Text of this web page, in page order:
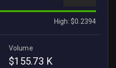
High: $0.2394
Volume
$155.73 K